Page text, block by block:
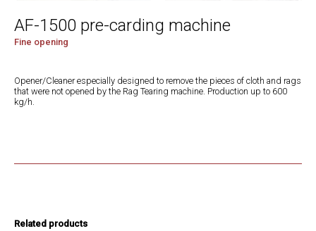
AF-1500 pre-carding machine
Fine opening
Opener/Cleaner especially designed to remove the pieces of cloth and rags
that were not opened by the Rag Tearing machine. Production up to 600
kg/h.
Related products